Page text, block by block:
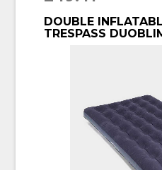
BUY PRODUCT
DOUBLE
TRESPASS